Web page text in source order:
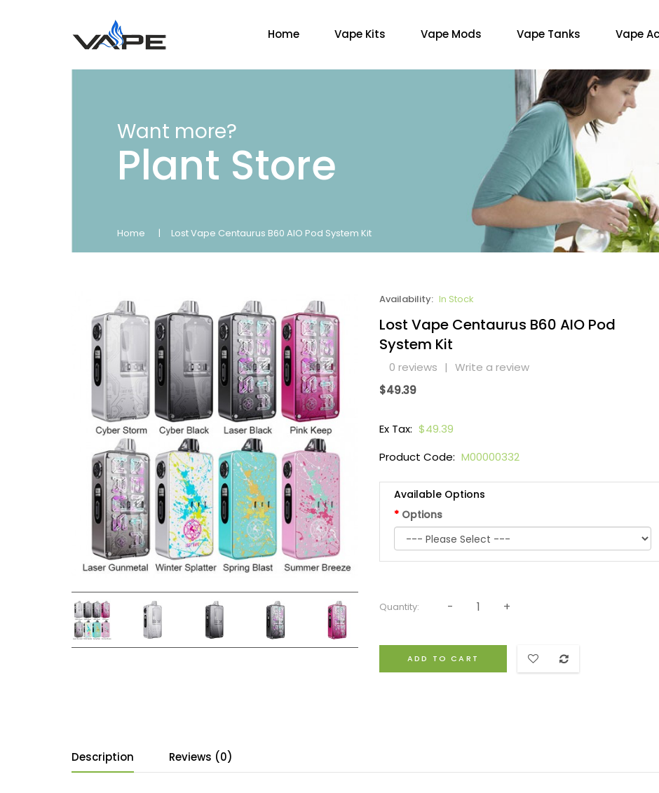
Home Vape Kits Vape Mods Vape Tanks Vape
Want more?
Plant Store
Home Lost Vape Centaurus B60 AIO Pod System Kit
Availability: In Stock
Lost Vape Centaurus B60 AIO Pod
System Kit
0 reviews | Write a review
$49.39
Ex Tax: $49.39
Product Code: M00000332
Available Options
Options
Quantity:
ADD TO CART
Description Reviews (0)